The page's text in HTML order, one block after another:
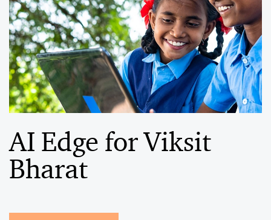
AI Edge for Viksit
Bharat